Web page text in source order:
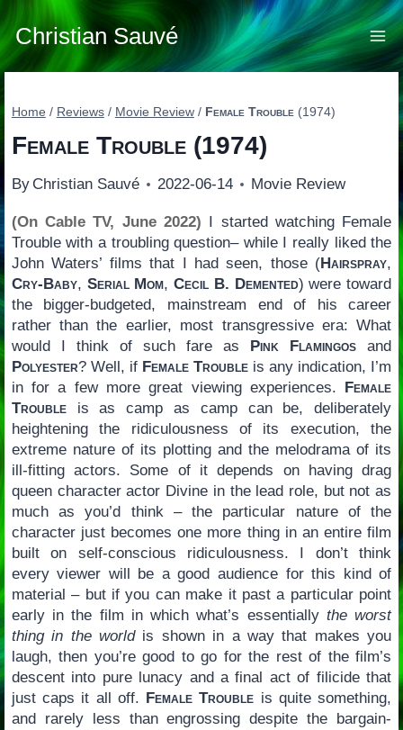
Skip
to
content
Christian Sauvé
Home / Reviews / Movie Review / Female Trouble (1974)
Female Trouble(1974)
By Christian Sauvé 2022-06-14 Movie Review
(On Cable TV, June 2022) I started watching Female
Trouble with a troubling question– while I really liked the
John Waters’ films that I had seen, those (Hairspray,
Cry-Baby, Serial Mom,Cecil B. Demented) were toward
the bigger-budgeted, mainstream end of his career
rather than the earlier, most transgressive era: What
would I think of such fare as Pink Flamingos and
Polyester? Well, if Female Trouble is any indication, I’m
in for a few more great viewing experiences. Female
Troubleis as camp as camp can be, deliberately
heightening the ridiculousness of its execution, the
extreme nature of its plotting and the melodrama of its
ill-fitting actors. Some of it depends on having drag
queen character actor Divine in the lead role, but not as
much as you’d think – the particular nature of the
character just becomes one more thing in an entire film
built on self-conscious ridiculousness. I don’t think
every viewer will be a good audience for this kind of
material – but if you can make it past a particular point
early in the film in which what’s essentially the worst
thing in the worldis shown in a way that makes you
laugh, then you’re good to go for the rest of the film’s
descent into pure lunacy and a final act of filicide that
just caps it all off. Female Trouble is quite something,
and rarely less than engrossing despite the bargain-